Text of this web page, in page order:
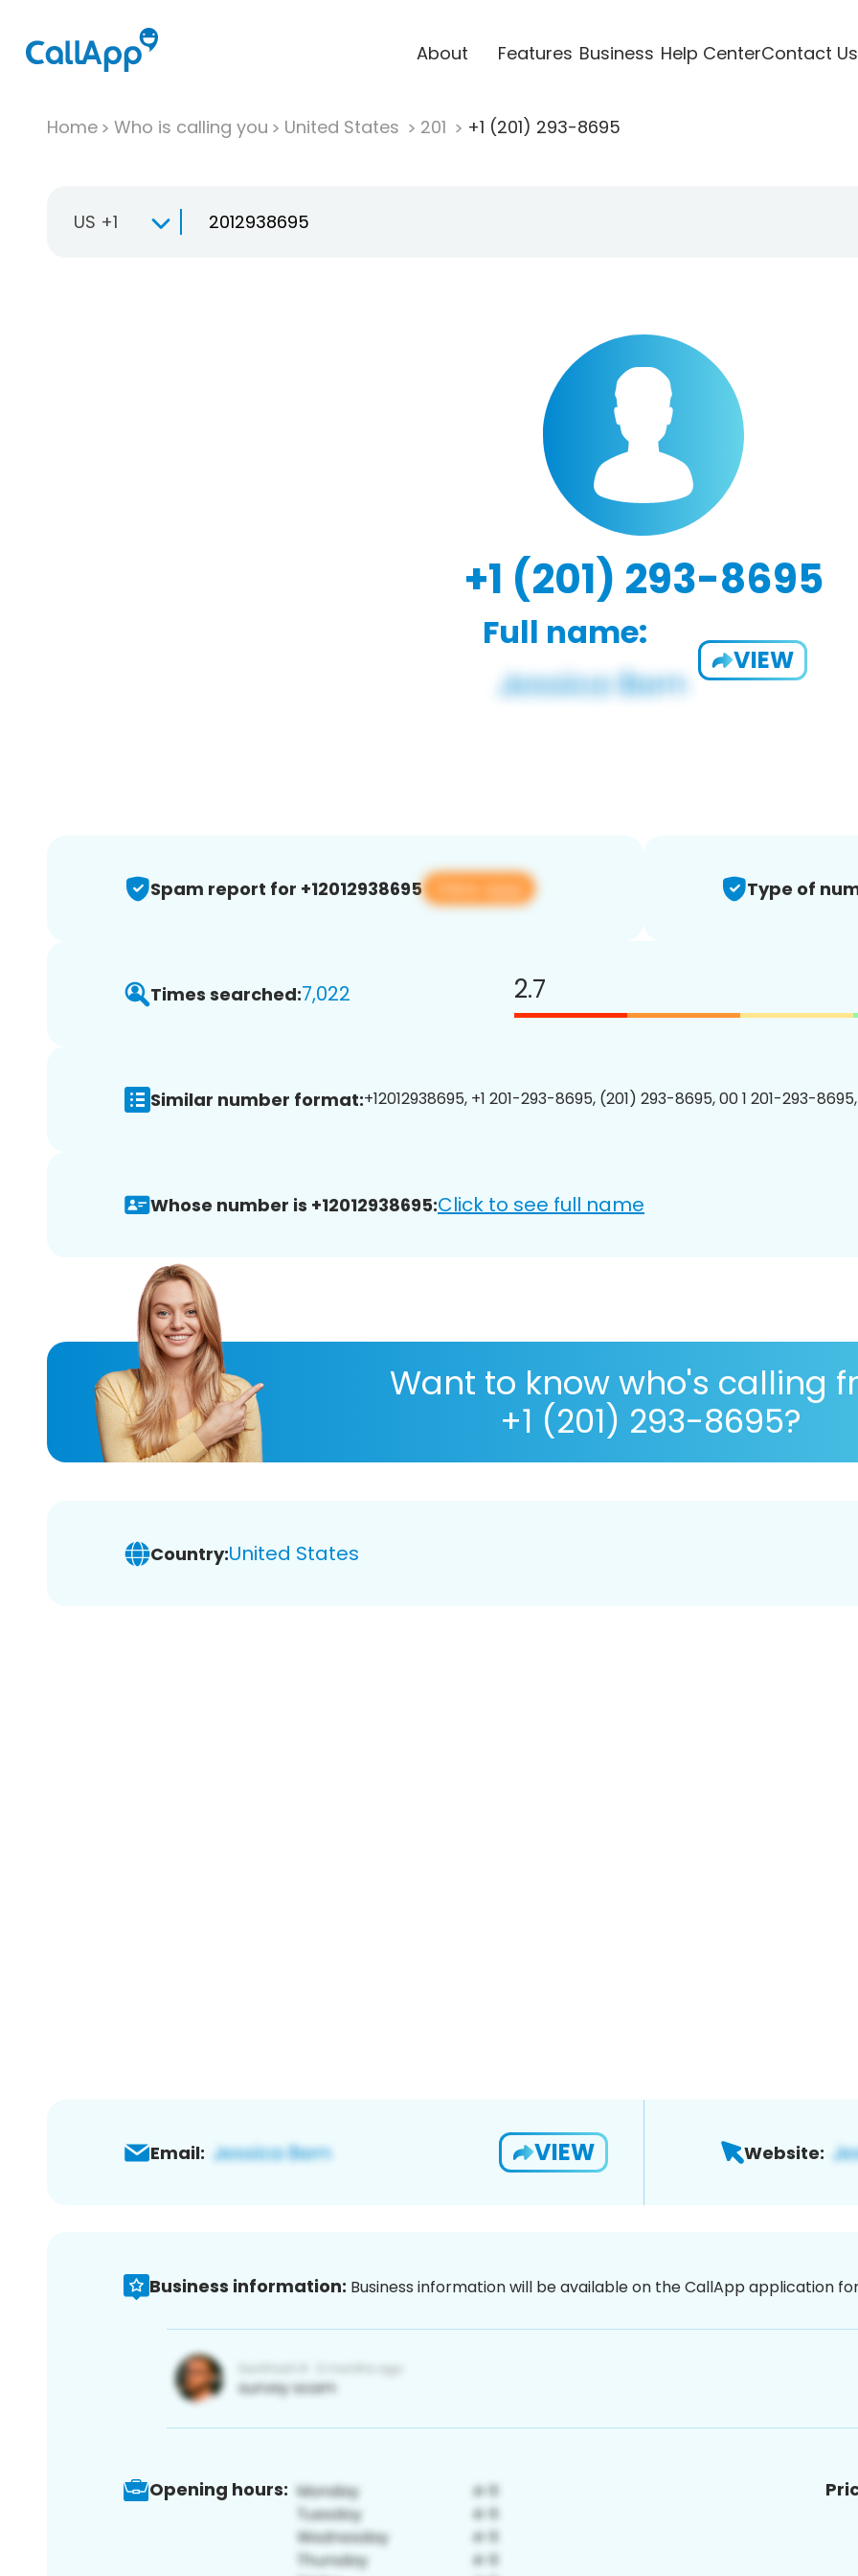
About Features Business Help CenterContact Us
Home Who is calling you United States 201 +1 (201) 293-8695
US +1
+1 (201) 293-8695
Full name:
VIEW
Spam report for +12012938695 View app Type of
Times searched:7,022 2.7
Similar number format:+12012938695, +1 201-293-8695, (201) 293-8695, 00 1 201-293-
Whose number is +12012938695:Click to see full name
Want to know who's calling
+1 (201) 293-8695?
Country:United States
Email: VIEW Website:
Business information: Business information will be available on the CallApp application
Opening hours: